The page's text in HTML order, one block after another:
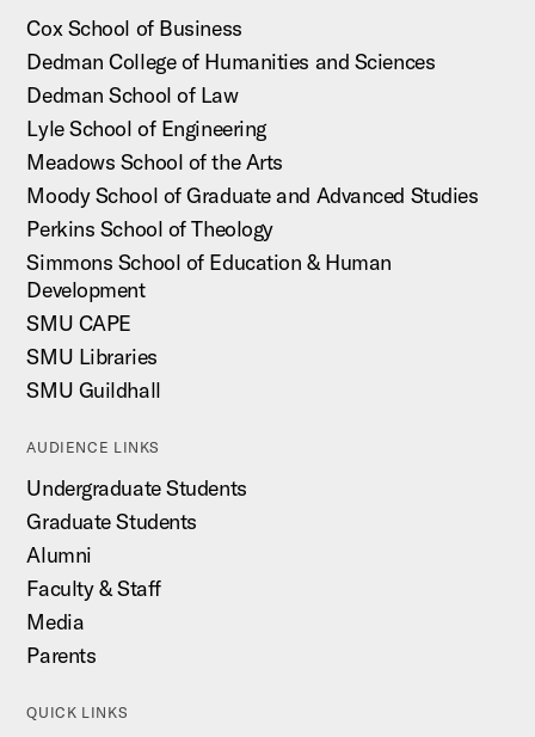
Cox School of Business
Dedman College of Humanities and Sciences
Dedman School of Law
Lyle School of Engineering
Meadows School of the Arts
Moody School of Graduate and Advanced Studies
Perkins School of Theology
Simmons School of Education & Human
Development
SMU CAPE
SMU Libraries
SMU Guildhall
AUDIENCE LINKS
Undergraduate Students
Graduate Students
Alumni
Faculty & Staff
Media
Parents
QUICK LINKS